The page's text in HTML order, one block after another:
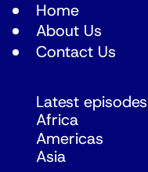
Home
About Us
Contact Us
Latest episodes
Africa
Americas
Asia